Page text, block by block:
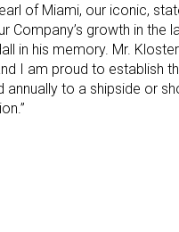
of Miami, our iconic,
Company’s growth in the
in his memory. Mr.
I am proud to establish
to a shipside or